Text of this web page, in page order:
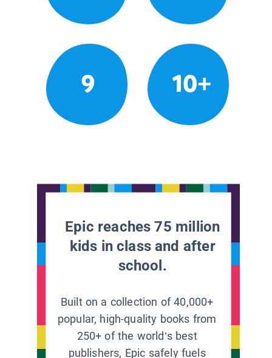
9 10+
Epic reaches 75 million
kids in class and after
school.
Built on a collection of 40,000+
popular, high-quality books from
250+ of the world’s best
publishers, Epic safely fuels